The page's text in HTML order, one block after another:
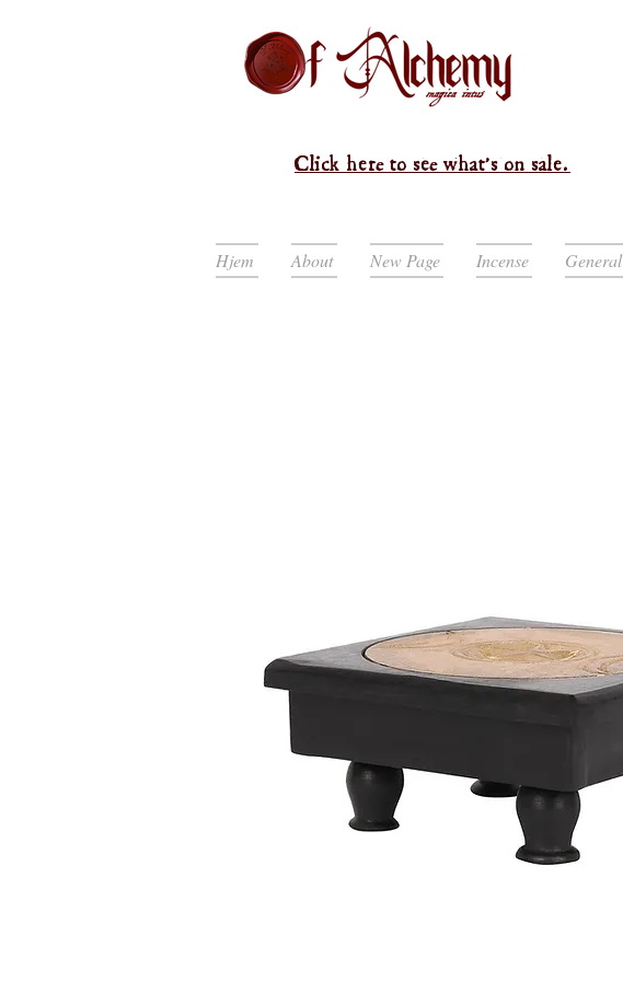
Click here to see what's on sale.
Hjem About New Page Incense General